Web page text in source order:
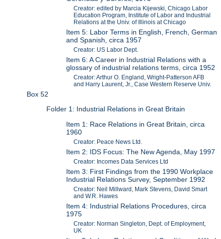
Creator: edited by Marcia Kijewski, Chicago Labor
Education Program, Institute of Labor and Industrial
Relations at the Univ. of Illinois at Chicago
Item 5: Labor Terms in English, French, German
and Spanish, circa 1957
Creator: US Labor Dept.
Item 6: A Career in Industrial Relations with a
glossary of industrial relations terms, circa 1952
Creator: Arthur O. England, Wright-Patterson AFB
and Harry Laurent, Jr., Case Western Reserve Univ.
Box 52
Folder 1: Industrial Relations in Great Britain
Item 1: Race Relations in Great Britain, circa
1960
Creator: Peace News Ltd.
Item 2: IDS Focus: The New Agenda, May 1997
Creator: Incomes Data Services Ltd
Item 3: First Findings from the 1990 Workplace
Industrial Relations Survey, September 1992
Creator: Neil Millward, Mark Stevens, David Smart
and W.R. Hawes
Item 4: Industrial Relations Procedures, circa
1975
Creator: Norman Singleton, Dept. of Employment,
UK